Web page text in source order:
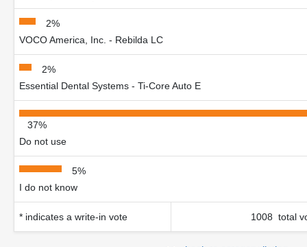
2%
VOCO America, Inc. - Rebilda LC
2%
Essential Dental Systems - Ti-Core Auto E
37%
Do not use
5%
I do not know
* indicates a write-in vote 1008 total